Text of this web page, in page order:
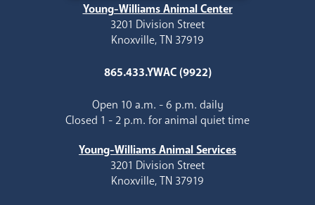
Young-Williams Animal Center
3201 Division Street
Knoxville, TN 37919
865.433.YWAC (9922)
Open 10 a.m. - 6 p.m. daily
Closed 1 - 2 p.m. for animal quiet time
Young-Williams Animal Services
3201 Division Street
Knoxville, TN 37919